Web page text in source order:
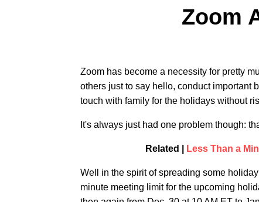
Zoom
Zoom has become a necessity for pretty
others just to say hello, conduct important
touch with family for the holidays without
It's always just had one problem though:
Related | Less Than a
Well in the spirit of spreading some
minute meeting limit for the upcoming